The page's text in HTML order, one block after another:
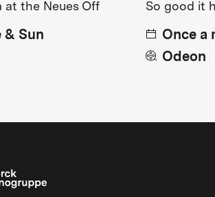
at the Neues Off
& Sun
So good it
Once a
Odeon